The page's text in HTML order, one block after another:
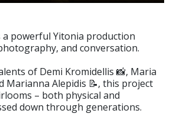
a powerful Yitonia production
and conversation.
of Demi Kromidellis 📸, Maria
Marianna Alepidis 📝, this project
– both physical and
down through generations.